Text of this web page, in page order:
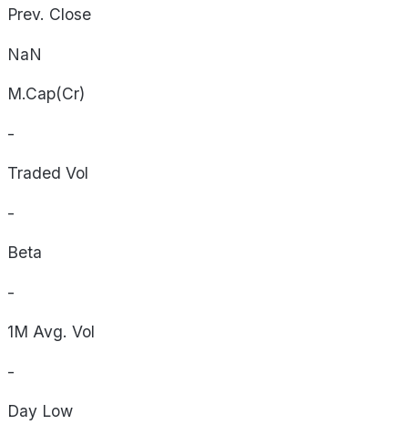
Prev. Close
NaN
M.Cap(Cr)
-
Traded Vol
-
Beta
-
1M Avg. Vol
-
Day Low